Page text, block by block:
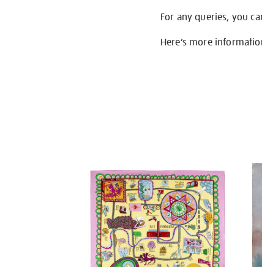
For any queries, you
Here’s more